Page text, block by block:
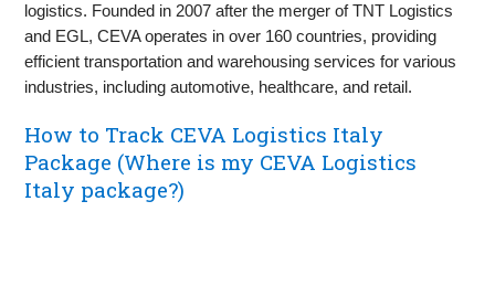
logistics. Founded in 2007 after the merger of TNT Logistics
and EGL, CEVA operates in over 160 countries, providing
efficient transportation and warehousing services for various
industries, including automotive, healthcare, and retail.
How to Track CEVA Logistics Italy
Package (Where is my CEVA Logistics
Italy package?)